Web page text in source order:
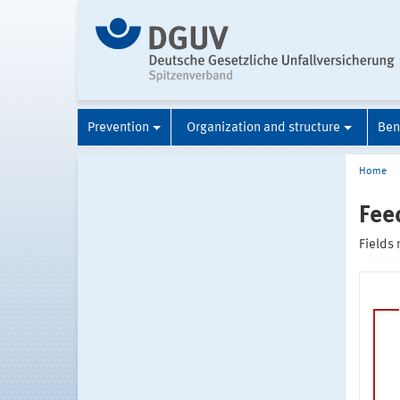
Prevention Organization and structure
Home
Fields